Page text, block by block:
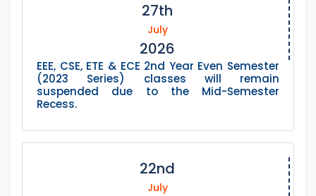
27th
July
2026
EEE, CSE, ETE & ECE 2nd Year Even Semester
(2023 Series) classes will remain
suspended due to the Mid-Semester
Recess.
22nd
July